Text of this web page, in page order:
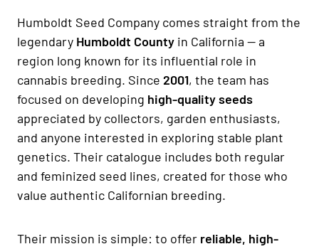
Humboldt Seed Company comes straight from the
legendary Humboldt County in California — a
region long known for its influential role in
cannabis breeding. Since 2001, the team has
focused on developing high-quality seeds
appreciated by collectors, garden enthusiasts,
and anyone interested in exploring stable plant
genetics. Their catalogue includes both regular
and feminized seed lines, created for those who
value authentic Californian breeding.
Their mission is simple: to offer reliable, high-